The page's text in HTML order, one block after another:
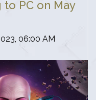
PC on May
06:00 AM